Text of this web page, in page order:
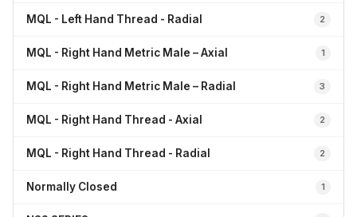
MQL - Left Hand Thread - Radial 2
MQL - Right Hand Metric Male – Axial 1
MQL - Right Hand Metric Male – Radial 3
MQL - Right Hand Thread - Axial 2
MQL - Right Hand Thread - Radial 2
Normally Closed 1